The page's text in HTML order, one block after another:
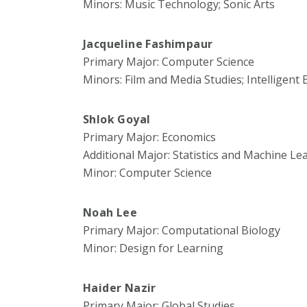
Minors: Music Technology; Sonic Arts
Jacqueline Fashimpaur
Primary Major: Computer Science
Minors: Film and Media Studies; Intelligent
Shlok Goyal
Primary Major: Economics
Additional Major: Statistics and Machine
Minor: Computer Science
Noah Lee
Primary Major: Computational Biology
Minor: Design for Learning
Haider Nazir